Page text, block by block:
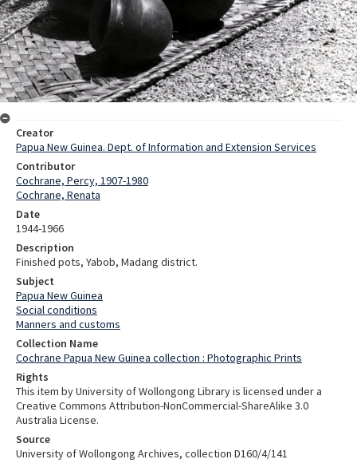
Creator
Papua New Guinea. Dept. of Information and Extension Services
Contributor
Cochrane, Percy, 1907-1980
Cochrane, Renata
Date
1944-1966
Description
Finished pots, Yabob, Madang district.
Subject
Papua New Guinea
Social conditions
Manners and customs
Collection Name
Cochrane Papua New Guinea collection : Photographic Prints
Rights
This item by University of Wollongong Library is licensed under a
Creative Commons Attribution-NonCommercial-ShareAlike 3.0
Australia License.
Source
University of Wollongong Archives, collection D160/4/141